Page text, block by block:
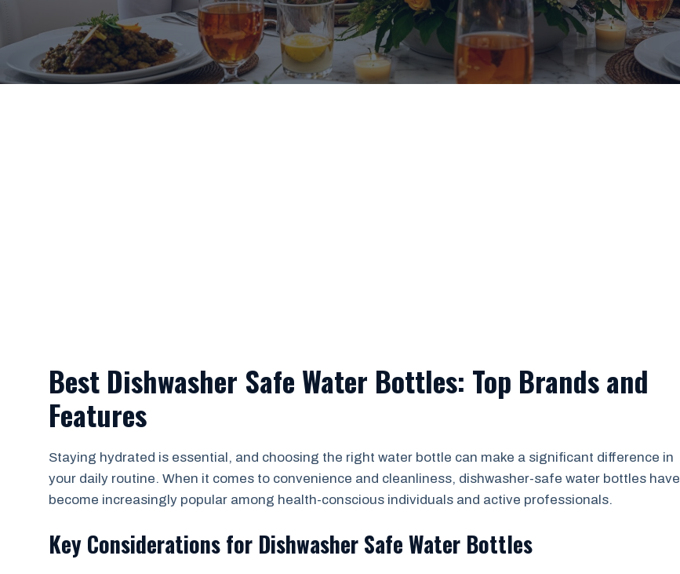
Best Dishwasher Safe Water Bottles: Top Brands and
Features
Staying hydrated is essential, and choosing the right water bottle can make a significant difference in
your daily routine. When it comes to convenience and cleanliness, dishwasher-safe water bottles have
become increasingly popular among health-conscious individuals and active professionals.
Key Considerations for Dishwasher Safe Water Bottles